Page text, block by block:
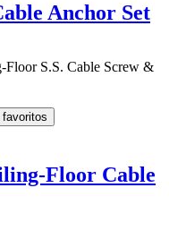
Anchor Set
Floor S.S. Cable Screw &
Floor Cable